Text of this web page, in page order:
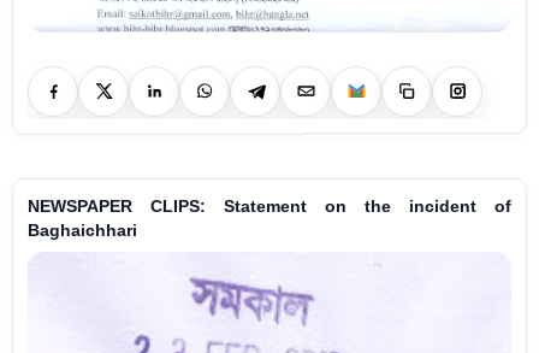
NEWSPAPER CLIPS: Statement on the incident of
Baghaichhari